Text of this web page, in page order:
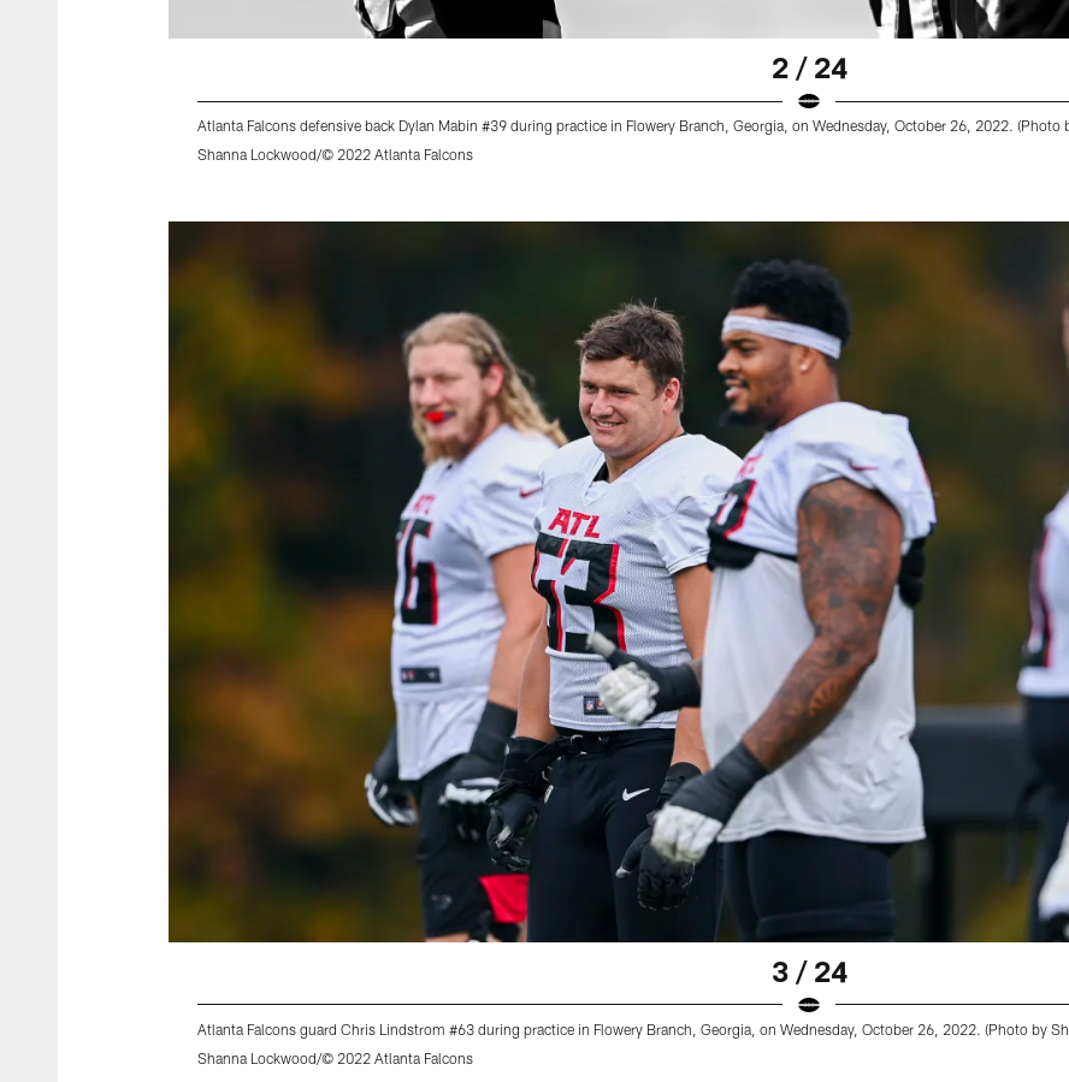
2 / 24
Atlanta Falcons defensive back Dylan Mabin #39 during practice in Flowery Branch, Georgia, on Wednesday, October 26, 2022. (Photo
Shanna Lockwood/© 2022 Atlanta Falcons
3 / 24
Atlanta Falcons guard Chris Lindstrom #63 during practice in Flowery Branch, Georgia, on Wednesday, October 26, 2022. (Photo by
Shanna Lockwood/© 2022 Atlanta Falcons